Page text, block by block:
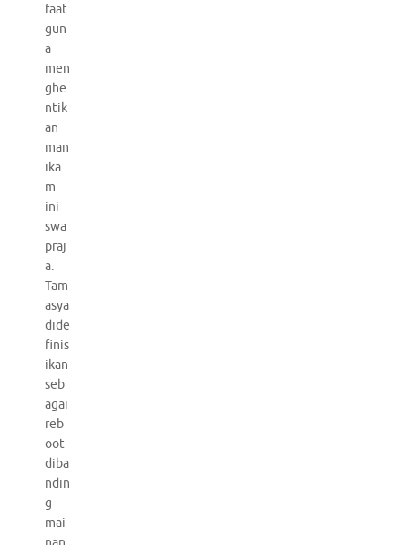
faat
gun
a
men
ghe
ntik
an
man
ika
m
ini
swa
praj
a.
Tam
asya
dide
finis
ikan
seb
agai
reb
oot
diba
ndin
g
mai